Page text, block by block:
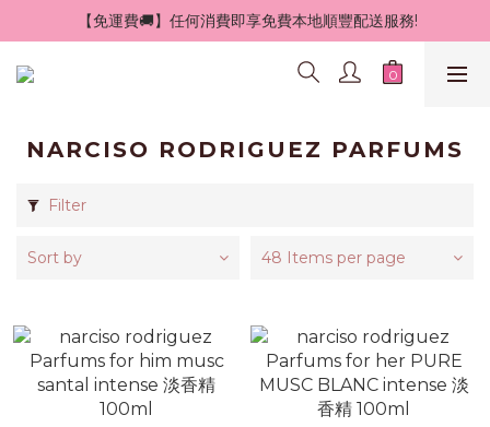
【免運費🚚】任何消費即享免費本地順豐配送服務!
NARCISO RODRIGUEZ PARFUMS
Filter
Sort by 48 Items per page